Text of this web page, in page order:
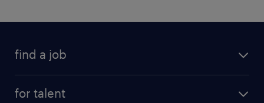
find a job
for talent